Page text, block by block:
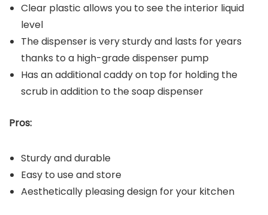
Clear plastic allows you to see the interior liquid
level
The dispenser is very sturdy and lasts for years
thanks to a high-grade dispenser pump
Has an additional caddy on top for holding the
scrub in addition to the soap dispenser
Pros:
Sturdy and durable
Easy to use and store
Aesthetically pleasing design for your kitchen